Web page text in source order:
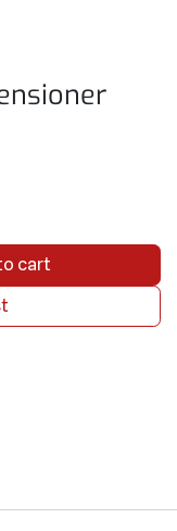
cart